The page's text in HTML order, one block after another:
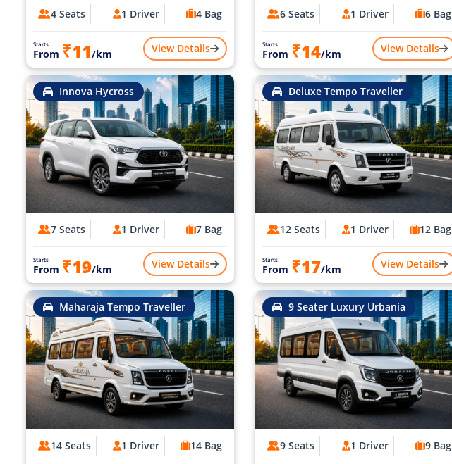
4 Seats 1 Driver 4 Bag
Starts
From ₹11/km View Details
6 Seats 1 Driver 6 Bag
Starts
From ₹14/km View Details
Innova Hycross
7 Seats 1 Driver 7 Bag
Starts
From ₹19/km View Details
Deluxe Tempo Traveller
12 Seats 1 Driver 12 Bag
Starts
From ₹17/km View Details
Maharaja Tempo Traveller
14 Seats 1 Driver 14 Bag
9 Seater Luxury Urbania
9 Seats 1 Driver 9 Bag